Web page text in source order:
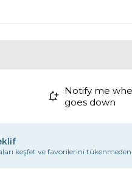
Notify me
goes down
keşfet ve favorilerini tükenmeden